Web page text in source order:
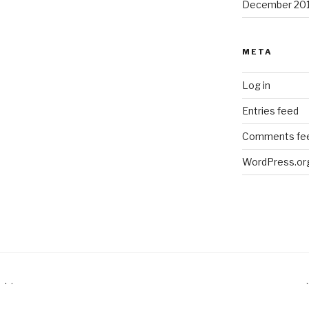
December
META
Log in
Entries feed
Comments